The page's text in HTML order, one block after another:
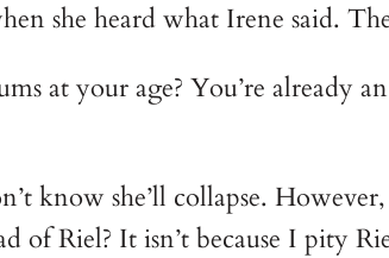
she heard what Irene said.
at your age? You’re already
know she’ll collapse.
of Riel? It isn’t because I pity